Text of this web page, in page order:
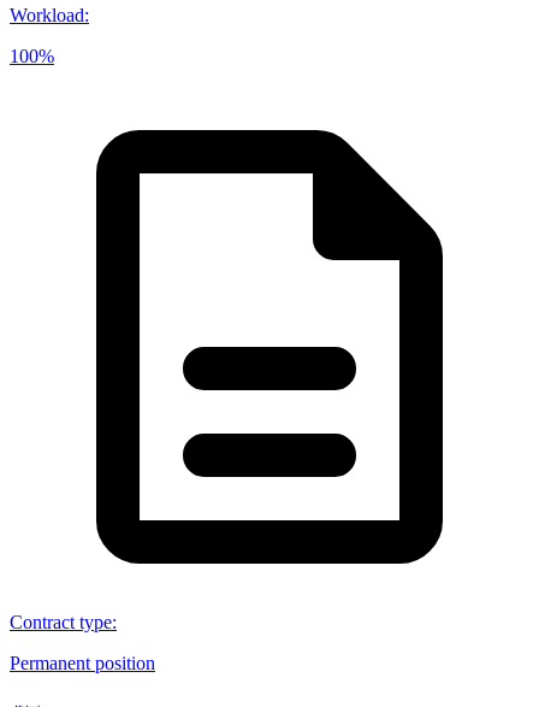
Workload:
100%
Contract type:
Permanent position